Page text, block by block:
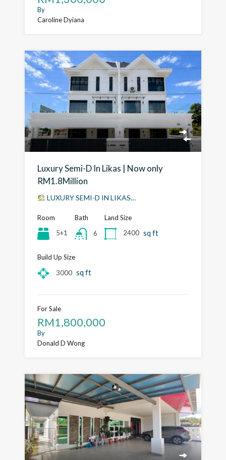
By
Caroline Dyiana
Luxury Semi-D In Likas | Now only
RM1.8Million
LUXURY SEMI-D IN LIKAS…
Room
5+1
Bath
6
Land Size
2400 sq ft
Build Up Size
3000 sq ft
For Sale
RM1,800,000
By
Donald D Wong